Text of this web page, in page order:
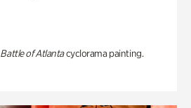
Battle of Atlantacyclorama painting.